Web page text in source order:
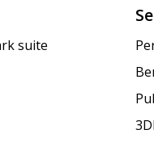
suite